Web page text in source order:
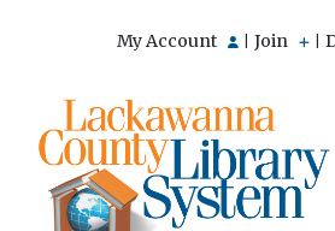
My Account Join